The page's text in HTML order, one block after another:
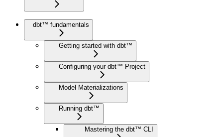
dbt™ fundamentals
Getting started with dbt™
Configuring your dbt™ Project
Model Materializations
Running dbt™
Mastering the dbt™ CLI